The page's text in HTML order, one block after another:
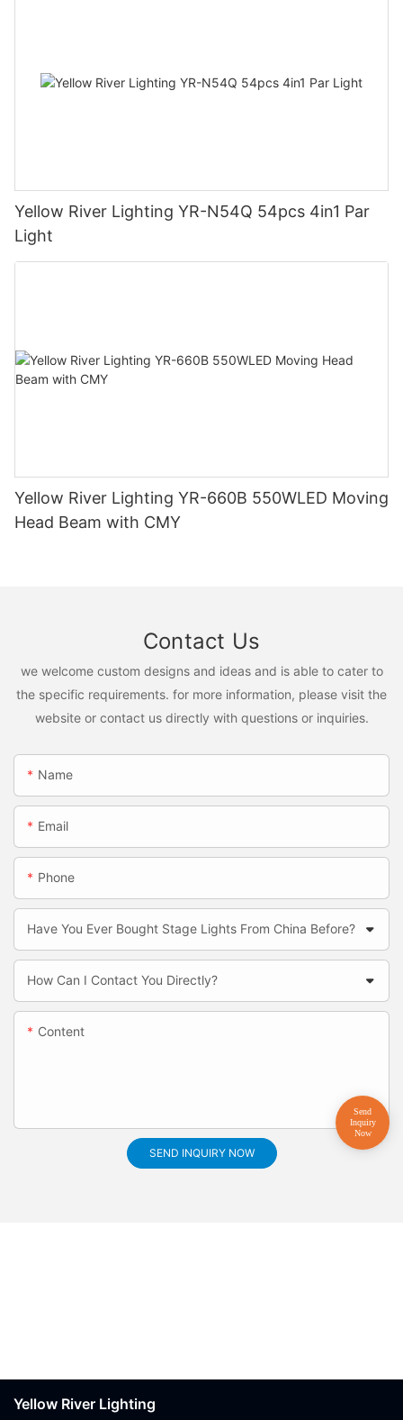
Yellow River Lighting YR-N54Q 54pcs 4in1 Par
Light
Yellow River Lighting YR-660B 550WLED Moving
Head Beam with CMY
Contact Us
we welcome custom designs and ideas and is able to cater to
the specific requirements. for more information, please visit the
website or contact us directly with questions or inquiries.
Name
Email
Phone
Have You Ever Bought Stage Lights From China Before?
How Can I Contact You Directly?
Content
SEND INQUIRY NOW
Yellow River Lighting